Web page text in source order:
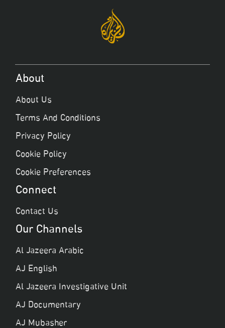
About
About Us
Terms And Conditions
Privacy Policy
Cookie Policy
Cookie Preferences
Connect
Contact Us
Our Channels
Al Jazeera Arabic
AJ English
Al Jazeera Investigative Unit
AJ Documentary
AJ Mubasher